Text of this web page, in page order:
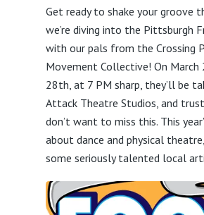
Get ready to shake your groove
we’re diving into the Pittsburgh
with our pals from the Crossing
Movement Collective! On March
28th, at 7 PM sharp, they’ll be
Attack Theatre Studios, and
don’t want to miss this. This
about dance and physical
some seriously talented local